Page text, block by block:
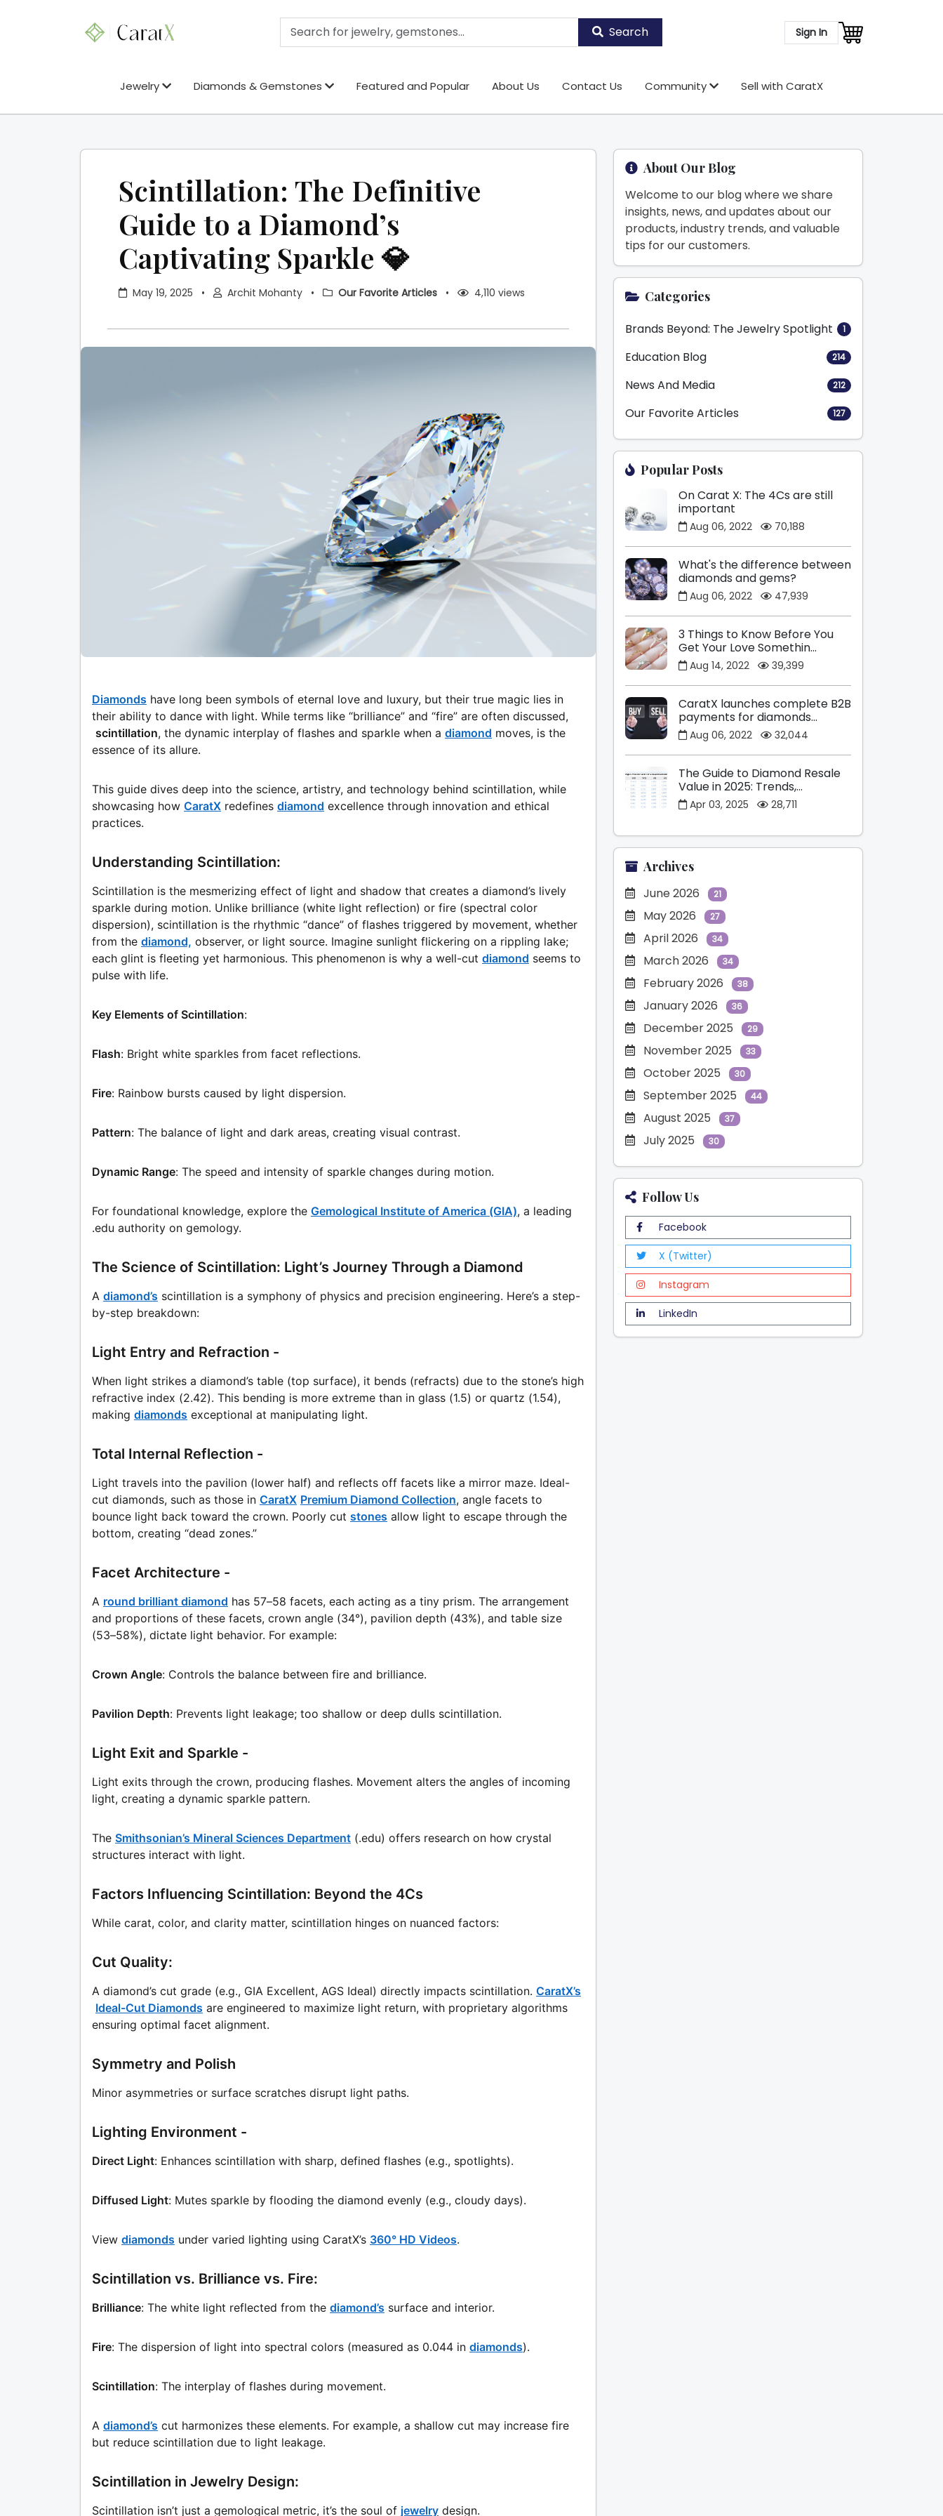
Search Sign In
Jewelry Diamonds & Gemstones Featured and Popular About Us Contact Us Community Sell with CaratX
Scintillation: The Definitive
Guide to a Diamond’s
Captivating Sparkle 💎
May 19, 2025 • Archit Mohanty • Our Favorite Articles • 4,110 views
Diamonds have long been symbols of eternal love and luxury, but their true magic lies in
their ability to dance with light. While terms like “brilliance” and “fire” are often discussed,
scintillation, the dynamic interplay of flashes and sparkle when a diamond moves, is the
essence of its allure.
This guide dives deep into the science, artistry, and technology behind scintillation, while
showcasing how CaratX redefines diamond excellence through innovation and ethical
practices.
Understanding Scintillation:
Scintillation is the mesmerizing effect of light and shadow that creates a diamond’s lively
sparkle during motion. Unlike brilliance (white light reflection) or fire (spectral color
dispersion), scintillation is the rhythmic “dance” of flashes triggered by movement, whether
from the diamond, observer, or light source. Imagine sunlight flickering on a rippling lake;
each glint is fleeting yet harmonious. This phenomenon is why a well-cut diamond seems to
pulse with life.
Key Elements of Scintillation:
Flash: Bright white sparkles from facet reflections.
Fire: Rainbow bursts caused by light dispersion.
Pattern: The balance of light and dark areas, creating visual contrast.
Dynamic Range: The speed and intensity of sparkle changes during motion.
For foundational knowledge, explore the Gemological Institute of America (GIA), a leading
.edu authority on gemology.
The Science of Scintillation: Light’s Journey Through a Diamond
A diamond’s scintillation is a symphony of physics and precision engineering. Here’s a step-
by-step breakdown:
Light Entry and Refraction -
When light strikes a diamond’s table (top surface), it bends (refracts) due to the stone’s high
refractive index (2.42). This bending is more extreme than in glass (1.5) or quartz (1.54),
making diamonds exceptional at manipulating light.
Total Internal Reflection -
Light travels into the pavilion (lower half) and reflects off facets like a mirror maze. Ideal-
cut diamonds, such as those in CaratX Premium Diamond Collection, angle facets to
bounce light back toward the crown. Poorly cut stones allow light to escape through the
bottom, creating “dead zones.”
Facet Architecture -
A round brilliant diamond has 57–58 facets, each acting as a tiny prism. The arrangement
and proportions of these facets, crown angle (34°), pavilion depth (43%), and table size
(53–58%), dictate light behavior. For example:
Crown Angle: Controls the balance between fire and brilliance.
Pavilion Depth: Prevents light leakage; too shallow or deep dulls scintillation.
Light Exit and Sparkle -
Light exits through the crown, producing flashes. Movement alters the angles of incoming
light, creating a dynamic sparkle pattern.
The Smithsonian’s Mineral Sciences Department (.edu) offers research on how crystal
structures interact with light.
Factors Influencing Scintillation: Beyond the 4Cs
While carat, color, and clarity matter, scintillation hinges on nuanced factors:
Cut Quality:
A diamond’s cut grade (e.g., GIA Excellent, AGS Ideal) directly impacts scintillation. CaratX’s
Ideal-Cut Diamonds are engineered to maximize light return, with proprietary algorithms
ensuring optimal facet alignment.
Symmetry and Polish
Minor asymmetries or surface scratches disrupt light paths.
Lighting Environment -
Direct Light: Enhances scintillation with sharp, defined flashes (e.g., spotlights).
Diffused Light: Mutes sparkle by flooding the diamond evenly (e.g., cloudy days).
View diamonds under varied lighting using CaratX’s 360° HD Videos.
Scintillation vs. Brilliance vs. Fire:
Brilliance: The white light reflected from the diamond’s surface and interior.
Fire: The dispersion of light into spectral colors (measured as 0.044 in diamonds).
Scintillation: The interplay of flashes during movement.
A diamond’s cut harmonizes these elements. For example, a shallow cut may increase fire
but reduce scintillation due to light leakage.
Scintillation in Jewelry Design:
Scintillation isn’t just a gemological metric, it’s the soul of jewelry design.
About Our Blog
Welcome to our blog where we share
insights, news, and updates about our
products, industry trends, and valuable
tips for our customers.
Categories
Brands Beyond: The Jewelry Spotlight 1
Education Blog 214
News And Media 212
Our Favorite Articles 127
Popular Posts
On Carat X: The 4Cs are still
important
Aug 06, 2022 70,188
What's the difference between
diamonds and gems?
Aug 06, 2022 47,939
3 Things to Know Before You
Get Your Love Somethin...
Aug 14, 2022 39,399
CaratX launches complete B2B
payments for diamonds...
Aug 06, 2022 32,044
The Guide to Diamond Resale
Value in 2025: Trends,...
Apr 03, 2025 28,711
Archives
June 2026 21
May 2026 27
April 2026 34
March 2026 34
February 2026 38
January 2026 36
December 2025 29
November 2025 33
October 2025 30
September 2025 44
August 2025 37
July 2025 30
Follow Us
Facebook
X (Twitter)
Instagram
LinkedIn